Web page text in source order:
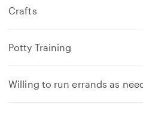
Crafts
Potty Training
Willing to run errands as